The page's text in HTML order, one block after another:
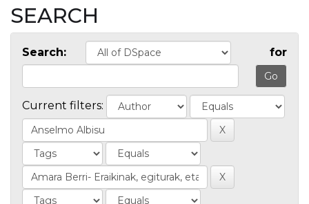
SEARCH
Search: for
Current filters: